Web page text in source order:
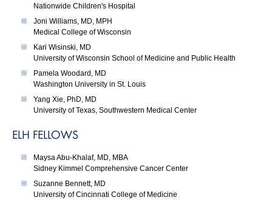
Nationwide Children's Hospital
Joni Williams, MD, MPH
Medical College of Wisconsin
Kari Wisinski, MD
University of Wisconsin School of Medicine and Public Health
Pamela Woodard, MD
Washington University in St. Louis
Yang Xie, PhD, MD
University of Texas, Southwestern Medical Center
ELH FELLOWS
Maysa Abu-Khalaf, MD, MBA
Sidney Kimmel Comprehensive Cancer Center
Suzanne Bennett, MD
University of Cincinnati College of Medicine